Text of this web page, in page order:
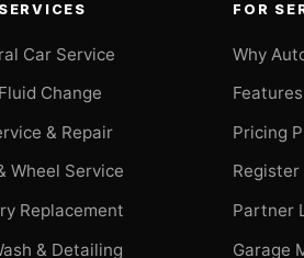
Car Service
Change
& Repair
Wheel Service
Replacement
& Detailing
FOR
Why
Pricing
Register
Partner
Garage